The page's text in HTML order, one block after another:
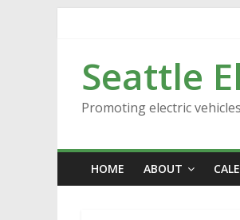
Seattle
Promoting electric
HOME ABOUT